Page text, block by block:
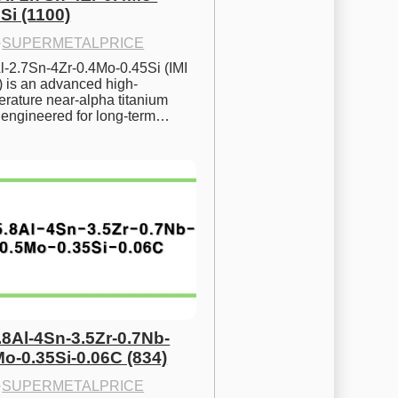
(1100)
SUPERMETALPRICE
2.7Sn-4Zr-0.4Mo-0.45Si (IMI
is an advanced high-
near-alpha titanium
for long-term…
4Sn-3.5Zr-0.7Nb-
0.35Si-0.06C (834)
SUPERMETALPRICE